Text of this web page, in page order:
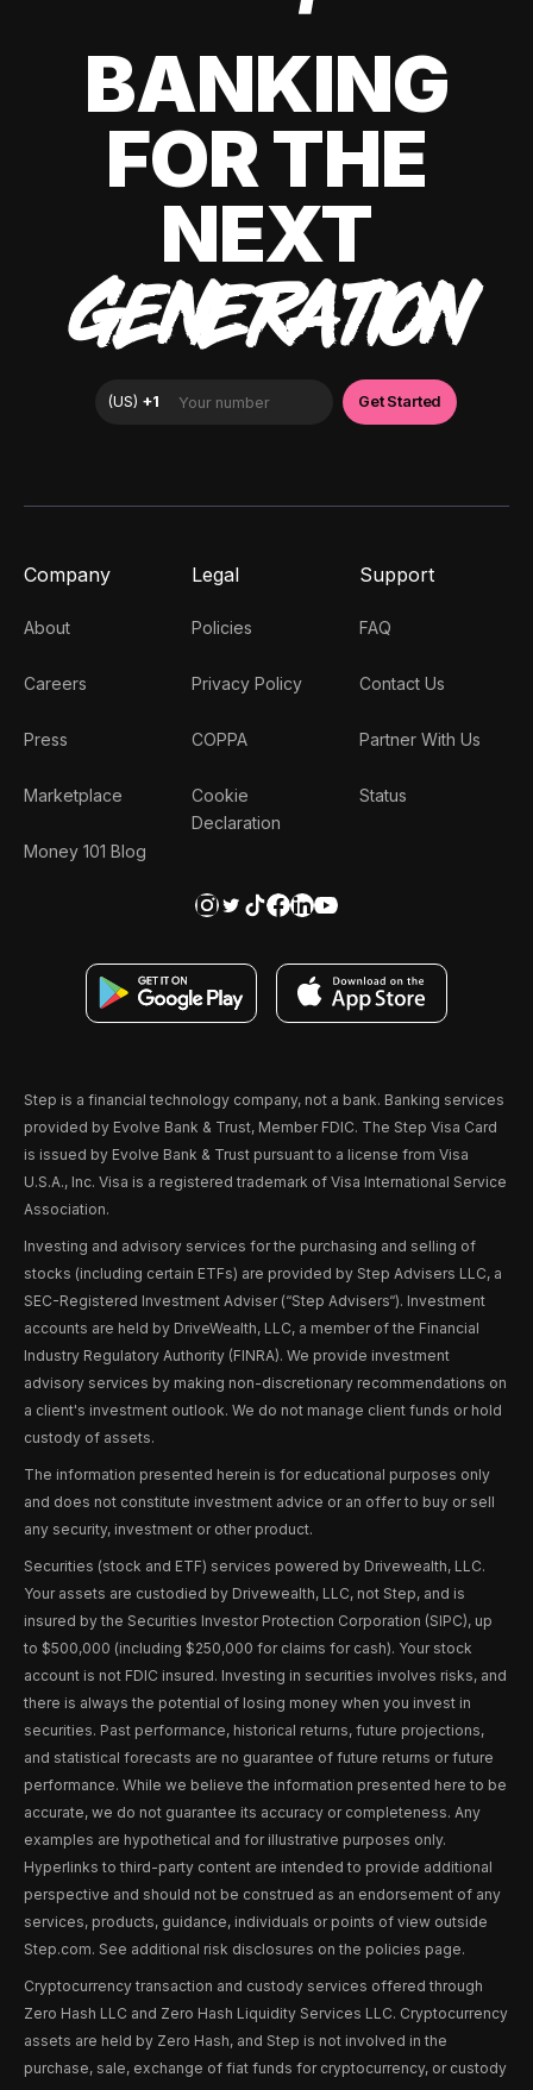
BANKING
FOR THE
NEXT
GENERATION
Company
About
Careers
Press
Marketplace
Money 101 Blog
Legal
Policies
Privacy Policy
COPPA
Cookie
Declaration
Support
FAQ
Contact Us
Partner With Us
Status
Step is a financial technology company, not a bank. Banking services
provided by Evolve Bank & Trust, Member FDIC. The Step Visa Card
is issued by Evolve Bank & Trust pursuant to a license from Visa
U.S.A., Inc. Visa is a registered trademark of Visa International Service
Association.
Investing and advisory services for the purchasing and selling of
stocks (including certain ETFs) are provided by Step Advisers LLC, a
SEC-Registered Investment Adviser (“Step Advisers“). Investment
accounts are held by DriveWealth, LLC, a member of the Financial
Industry Regulatory Authority (FINRA). We provide investment
advisory services by making non-discretionary recommendations on
a client's investment outlook. We do not manage client funds or hold
custody of assets.
The information presented herein is for educational purposes only
and does not constitute investment advice or an offer to buy or sell
any security, investment or other product.
Securities (stock and ETF) services powered by Drivewealth, LLC.
Your assets are custodied by Drivewealth, LLC, not Step, and is
insured by the Securities Investor Protection Corporation (SIPC), up
to $500,000 (including $250,000 for claims for cash). Your stock
account is not FDIC insured. Investing in securities involves risks, and
there is always the potential of losing money when you invest in
securities. Past performance, historical returns, future projections,
and statistical forecasts are no guarantee of future returns or future
performance. While we believe the information presented here to be
accurate, we do not guarantee its accuracy or completeness. Any
examples are hypothetical and for illustrative purposes only.
Hyperlinks to third-party content are intended to provide additional
perspective and should not be construed as an endorsement of any
services, products, guidance, individuals or points of view outside
Step.com. See additional risk disclosures on the policies page.
Cryptocurrency transaction and custody services offered through
Zero Hash LLC and Zero Hash Liquidity Services LLC. Cryptocurrency
assets are held by Zero Hash, and Step is not involved in the
purchase, sale, exchange of fiat funds for cryptocurrency, or custody